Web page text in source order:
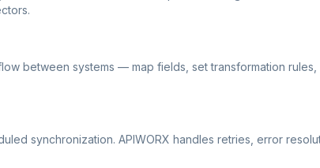
between systems — map fields, set transformation
synchronization. APIWORX handles retries, error